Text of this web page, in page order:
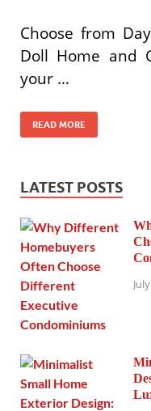
Choose from
Doll Home and
your …
READ MORE
LATEST POSTS